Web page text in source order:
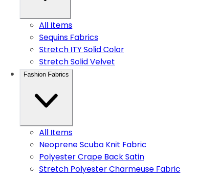
All Items
Sequins Fabrics
Stretch ITY Solid Color
Stretch Solid Velvet
Fashion Fabrics
All Items
Neoprene Scuba Knit Fabric
Polyester Crape Back Satin
Stretch Polyester Charmeuse Fabric